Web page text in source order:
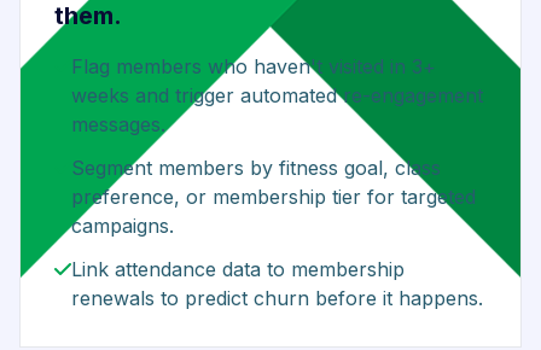
them.
Flag members who haven't visited in 3+
weeks and trigger automated re-engagement
messages.
Segment members by fitness goal, class
preference, or membership tier for targeted
campaigns.
Link attendance data to membership
renewals to predict churn before it happens.